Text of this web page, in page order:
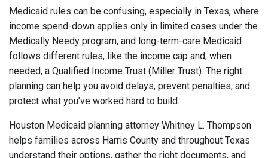
Medicaid rules can be confusing, especially in Texas, where
income spend-down applies only in limited cases under the
Medically Needy program, and long-term-care Medicaid
follows different rules, like the income cap and, when
needed, a Qualified Income Trust (Miller Trust). The right
planning can help you avoid delays, prevent penalties, and
protect what you’ve worked hard to build.
Houston Medicaid planning attorney Whitney L. Thompson
helps families across Harris County and throughout Texas
understand their options, gather the right documents, and